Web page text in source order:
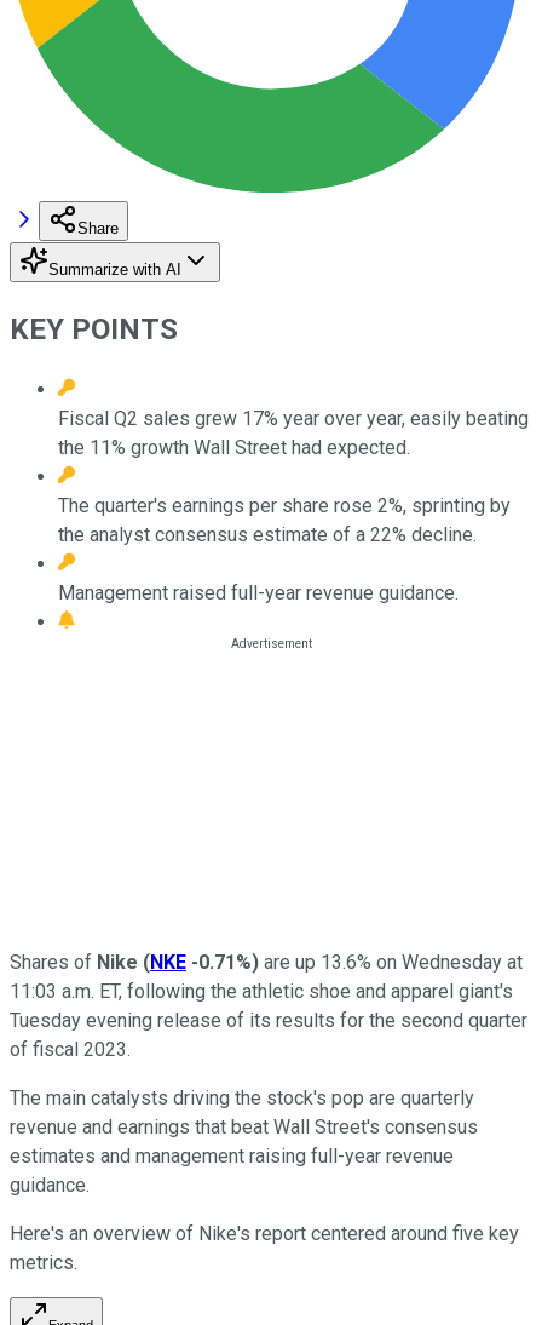
Share
Summarize with AI
KEY POINTS
Fiscal Q2 sales grew 17% year over year, easily beating
the 11% growth Wall Street had expected.
The quarter's earnings per share rose 2%, sprinting by
the analyst consensus estimate of a 22% decline.
Management raised full-year revenue guidance.
Shares of Nike (NKE -0.71%) are up 13.6% on Wednesday at
11:03 a.m. ET, following the athletic shoe and apparel giant's
Tuesday evening release of its results for the second quarter
of fiscal 2023.
The main catalysts driving the stock's pop are quarterly
revenue and earnings that beat Wall Street's consensus
estimates and management raising full-year revenue
guidance.
Here's an overview of Nike's report centered around five key
metrics.